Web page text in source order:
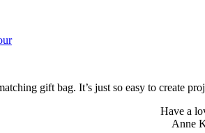
gift bag. It’s just so easy to create
Have a
Anne